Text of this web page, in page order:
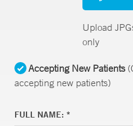
Upload
only
Accepting New Patients
accepting new patients)
FULL NAME: *